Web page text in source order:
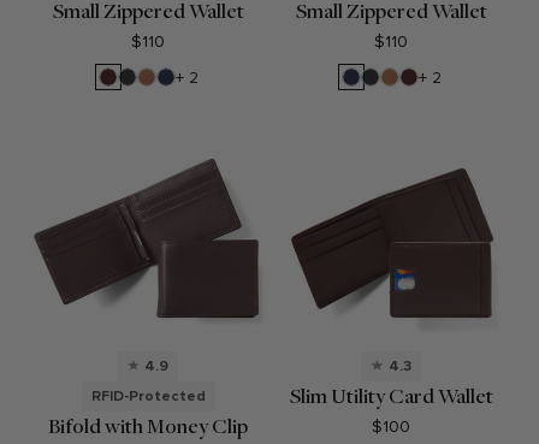
Small Zippered Wallet
$110
Bordeaux
Black
Onyx
Cognac
Navy
+ 2
Small Zippered Wallet
$110
Navy
Blue
Black
Onyx
Cognac
Bordeaux
+ 2
4.9
RFID-Protected
Bifold with Money Clip
4.3
Slim Utility Card Wallet
$100